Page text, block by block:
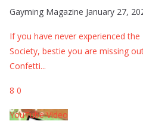
Gayming Magazine January 27,
If you have never experienced
Society, bestie you are missing
Confetti...
8 0
YouTube Video